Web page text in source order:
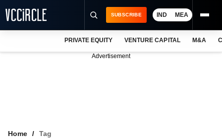
SUBSCRIBE IND MEA
PRIVATE EQUITY VENTURE CAPITAL M&A
Advertisement
Home Tag